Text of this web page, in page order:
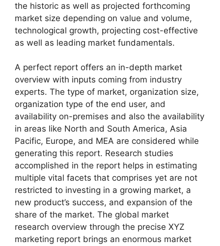
the historic as well as projected forthcoming
market size depending on value and volume,
technological growth, projecting cost-effective
as well as leading market fundamentals.
A perfect report offers an in-depth market
overview with inputs coming from industry
experts. The type of market, organization size,
organization type of the end user, and
availability on-premises and also the availability
in areas like North and South America, Asia
Pacific, Europe, and MEA are considered while
generating this report. Research studies
accomplished in the report helps in estimating
multiple vital facets that comprises yet are not
restricted to investing in a growing market, a
new product’s success, and expansion of the
share of the market. The global market
research overview through the precise XYZ
marketing report brings an enormous market